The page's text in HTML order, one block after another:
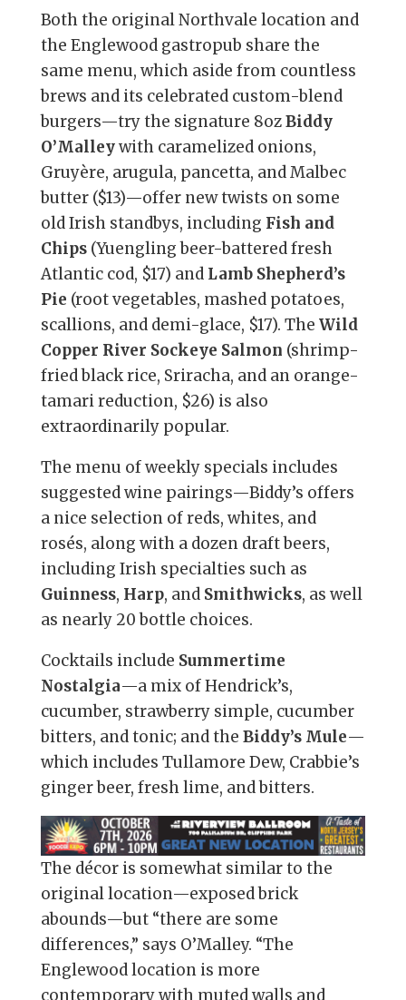
Both the original Northvale location and
the Englewood gastropub share the
same menu, which aside from countless
brews and its celebrated custom-blend
burgers—try the signature 8ozBiddy
O’Malleywith caramelized onions,
Gruyère, arugula, pancetta, and Malbec
butter ($13)—offer new twists on some
old Irish standbys, including Fish and
Chips(Yuengling beer-battered fresh
Atlantic cod, $17) and Lamb Shepherd’s
Pie (root vegetables, mashed potatoes,
scallions, and demi-glace, $17). The Wild
Copper River Sockeye Salmon (shrimp-
fried black rice, Sriracha, and an orange-
tamari reduction, $26) is also
extraordinarily popular.
The menu of weekly specials includes
suggested wine pairings—Biddy’s offers
a nice selection of reds, whites, and
rosés, along with a dozen draft beers,
including Irish specialties such as
Guinness, Harp, and Smithwicks, as well
as nearly 20 bottle choices.
Cocktails include Summertime
Nostalgia—a mix of Hendrick’s,
cucumber, strawberry simple, cucumber
bitters, and tonic; and the Biddy’s Mule—
which includes Tullamore Dew, Crabbie’s
ginger beer, fresh lime, and bitters.
The décor is somewhat similar to the
original location—exposed brick
abounds—but “there are some
differences,” says O’Malley. “The
Englewood location is more
contemporary with muted walls and